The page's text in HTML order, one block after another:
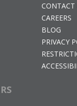
CONTACT
CAREERS
BLOG
PRIVACY